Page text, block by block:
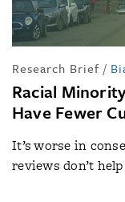
Research Brief /
Racial
Have Fewer
It’s worse in
reviews don’t